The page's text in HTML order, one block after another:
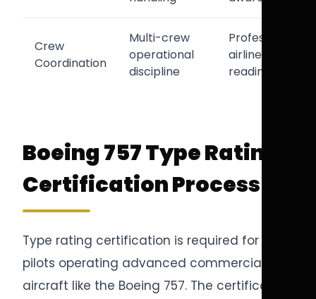
Crew
Coordination
Multi-crew
operational
discipline
Professional
airline
readiness
Boeing 757 Type Rating
Certification Process
Type rating certification is required for
pilots operating advanced commercial
aircraft like the Boeing 757. The certification